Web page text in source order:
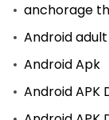
anchorage
Android adult
Android Apk
Android APK